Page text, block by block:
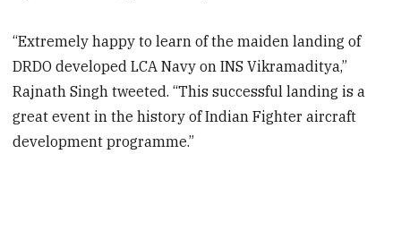
“Extremely happy to learn of the maiden landing of
DRDO developed LCA Navy on INS Vikramaditya,”
Rajnath Singh tweeted. “This successful landing is a
great event in the history of Indian Fighter aircraft
development programme.”